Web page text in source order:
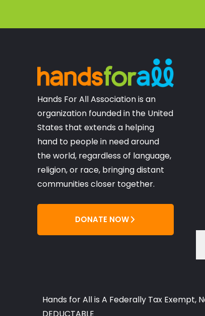
Hands For All Association is an
organization founded in the United
States that extends a helping
hand to people in need around
the world, regardless of language,
religion, or race, bringing distant
communities closer together.
DONATE NOW
Hands for All is A Federally Tax Exempt,
DEDUCTABLE